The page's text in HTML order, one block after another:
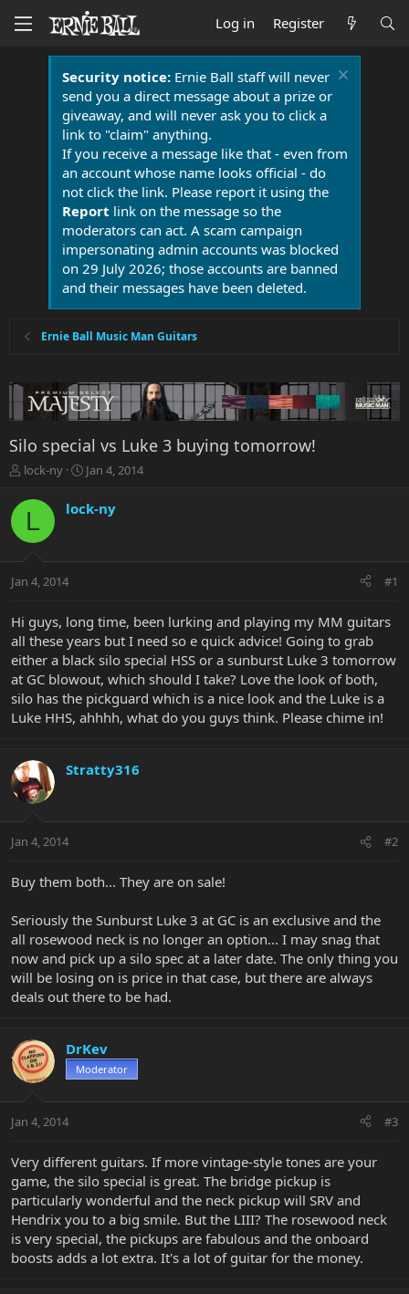
Log in Register
Security notice:Ernie Ball staff will never
send you a direct message about a prize or
giveaway, and will never ask you to click a
link to "claim" anything.
If you receive a message like that - even from
an account whose name looks official - do
not click the link. Please report it using the
Report link on the message so the
moderators can act. A scam campaign
impersonating admin accounts was blocked
on 29 July 2026; those accounts are banned
and their messages have been deleted.
Ernie Ball Music Man Guitars
Silo special vs Luke 3 buying tomorrow!
T
r
a
t
r
t
e
r
lock-ny
S
a
r
a
Jan 4, 2014
L lock-ny
Jan 4, 2014 #1
Hi guys, long time, been lurking and playing my MM guitars
all these years but I need so e quick advice! Going to grab
either a black silo special HSS or a sunburst Luke 3 tomorrow
at GC blowout, which should I take? Love the look of both,
silo has the pickguard which is a nice look and the Luke is a
Luke HHS, ahhhh, what do you guys think. Please chime in!
Stratty316
Jan 4, 2014 #2
Buy them both... They are on sale!
Seriously the Sunburst Luke 3 at GC is an exclusive and the
all rosewood neck is no longer an option... I may snag that
now and pick up a silo spec at a later date. The only thing you
will be losing on is price in that case, but there are always
deals out there to be had.
DrKev
Moderator
Jan 4, 2014 #3
Very different guitars. If more vintage-style tones are your
game, the silo special is great. The bridge pickup is
particularly wonderful and the neck pickup will SRV and
Hendrix you to a big smile. But the LIII? The rosewood neck
is very special, the pickups are fabulous and the onboard
boosts adds a lot extra. It's a lot of guitar for the money.